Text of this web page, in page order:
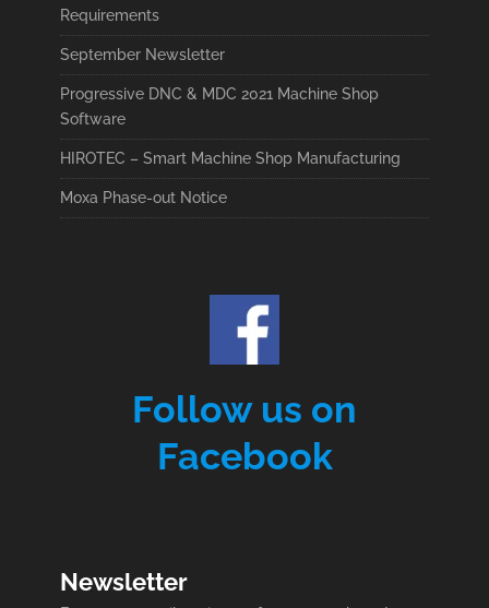
Requirements
September Newsletter
Progressive DNC & MDC 2021 Machine Shop
Software
HIROTEC – Smart Machine Shop Manufacturing
Moxa Phase-out Notice
Follow us on
Facebook
Newsletter